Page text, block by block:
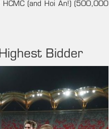
(and Hoi An!) (500,000
Bidder